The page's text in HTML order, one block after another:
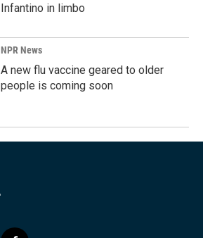
Infantino in limbo
NPR News
A new flu vaccine geared to older
people is coming soon